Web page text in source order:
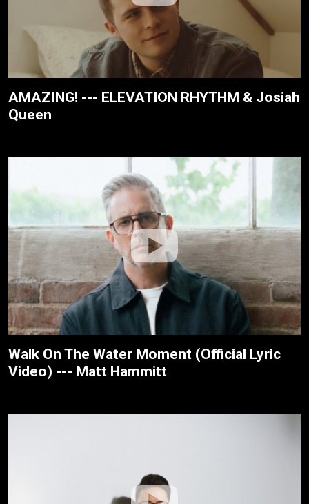
AMAZING! --- ELEVATION RHYTHM & Josiah
Queen
Walk On The Water Moment (Official Lyric
Video) --- Matt Hammitt